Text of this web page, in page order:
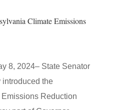
Climate Emissions
8, 2024– State Senator
the
Reduction